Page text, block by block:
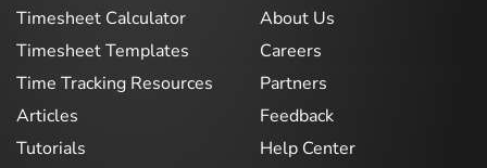
Timesheet Calculator
Timesheet Templates
Time Tracking Resources
Articles
Tutorials
About Us
Careers
Partners
Feedback
Help Center